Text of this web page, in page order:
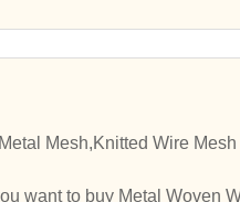
Mesh,Knitted Wire
want to buy Metal Woven